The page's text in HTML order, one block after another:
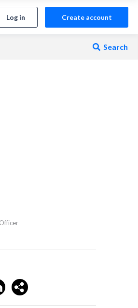
Log in Create account
 Search